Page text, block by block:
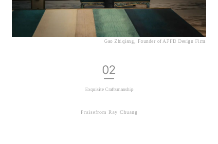
Gao Zhiqiang, Founder of AFFD Design Firm
02
—
Exquisite Craftsmanship
Praisefrom Ray Chuang